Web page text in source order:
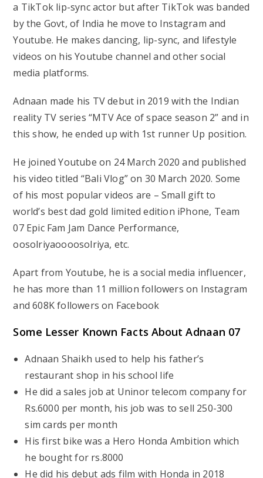
a TikTok lip-sync actor but after TikTok was banded
by the Govt, of India he move to Instagram and
Youtube. He makes dancing, lip-sync, and lifestyle
videos on his Youtube channel and other social
media platforms.
Adnaan made his TV debut in 2019 with the Indian
reality TV series “MTV Ace of space season 2” and in
this show, he ended up with 1st runner Up position.
He joined Youtube on 24 March 2020 and published
his video titled “Bali Vlog” on 30 March 2020. Some
of his most popular videos are – Small gift to
world’s best dad gold limited edition iPhone, Team
07 Epic Fam Jam Dance Performance,
oosolriyaoooosolriya, etc.
Apart from Youtube, he is a social media influencer,
he has more than 11 million followers on Instagram
and 608K followers on Facebook
Some Lesser Known Facts About Adnaan 07
Adnaan Shaikh used to help his father’s
restaurant shop in his school life
He did a sales job at Uninor telecom company for
Rs.6000 per month, his job was to sell 250-300
sim cards per month
His first bike was a Hero Honda Ambition which
he bought for rs.8000
He did his debut ads film with Honda in 2018